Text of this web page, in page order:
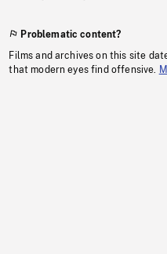
Problematic content?
Films and archives on this site
that modern eyes find offensive.